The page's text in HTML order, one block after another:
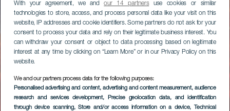
With your agreement, we andour 14 partnersuse cookies or similar
technologies to store, access, and process personal data like your visit on this
website, IP addresses and cookie identifiers. Some partners do not ask for your
consent to process your data and rely on their legitimate business interest. You
can withdraw your consent or object to data processing based on legitimate
interest at any time by clicking on “Learn More” or in our Privacy Policy on this
website.
We and our partners process data for the following purposes:
Personalised advertising and content, advertising and content measurement, audience
research and services development, Precise geolocation data, and identification
through device scanning, Store and/or access information on a device, Technical